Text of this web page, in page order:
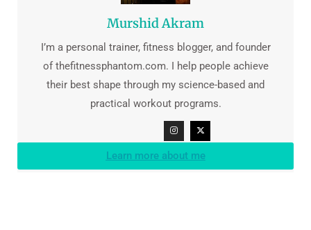
Murshid Akram
I’m a personal trainer, fitness blogger, and founder
of thefitnessphantom.com. I help people achieve
their best shape through my science-based and
practical workout programs.
Learn more about me